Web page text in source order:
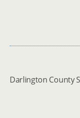
Darlington County